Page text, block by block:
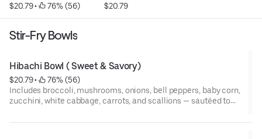
$20.79 • 76% (56) $20.79
Stir-Fry Bowls
Hibachi Bowl ( Sweet & Savory)
$20.79 •
76% (56)
Includes broccoli, mushrooms, onions, bell peppers, baby corn,
zucchini, white cabbage, carrots, and scallions — sautéed to
homemade garlic butter.